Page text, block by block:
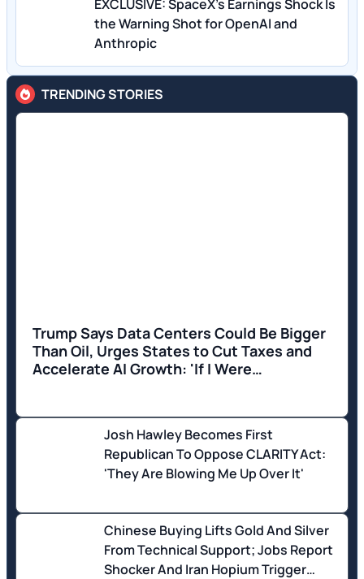
EXCLUSIVE: SpaceX’s Earnings Shock Is
the Warning Shot for OpenAI and
Anthropic
TRENDING STORIES
Trump Says Data Centers Could Be Bigger
Than Oil, Urges States to Cut Taxes and
Accelerate AI Growth: 'If I Were
Josh Hawley Becomes First
Republican To Oppose CLARITY Act:
'They Are Blowing Me Up Over It'
Chinese Buying Lifts Gold And Silver
From Technical Support; Jobs Report
Shocker And Iran Hopium Trigger